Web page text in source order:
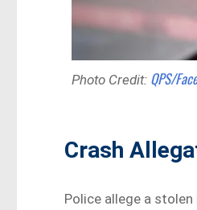
Photo Credit:QPS/
Crash
Police allege a